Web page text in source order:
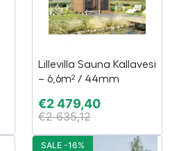
Lillevilla Sauna Kallavesi
– 6,6m² / 44mm
€2 479,40
€2 635,12
SALE -16%